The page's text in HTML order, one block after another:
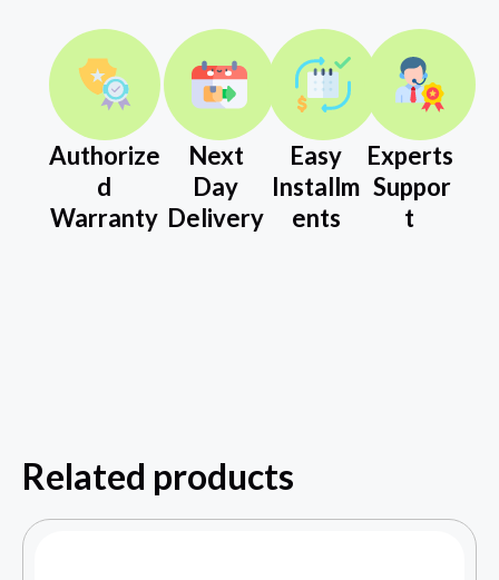
Authorize
d
Warranty
Next
Day
Delivery
Easy
Installm
ents
Experts
Suppor
t
Related products